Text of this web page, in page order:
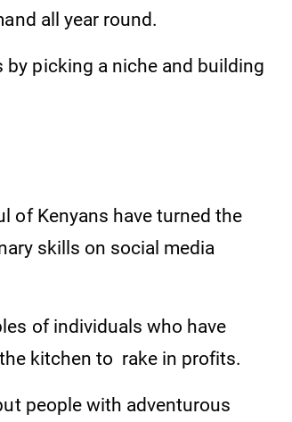
all year round.
picking a niche and building
of Kenyans have turned the
skills on social media
of individuals who have
kitchen to rake in profits.
people with adventurous